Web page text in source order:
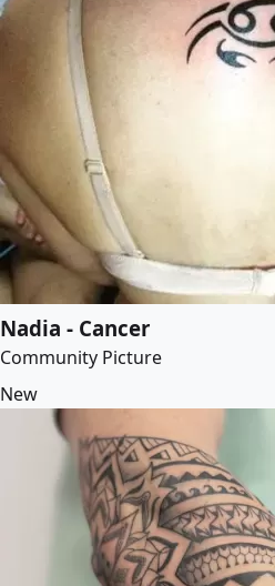
Nadia - Cancer
Community Picture
New